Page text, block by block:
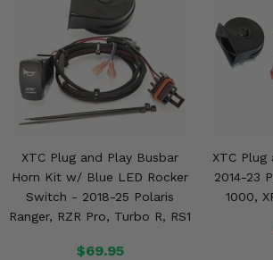
XTC Plug and Play Busbar
Horn Kit w/ Blue LED Rocker
Switch - 2018-25 Polaris
Ranger, RZR Pro, Turbo R, RS1
$69.95
XTC
2014-23
1000,